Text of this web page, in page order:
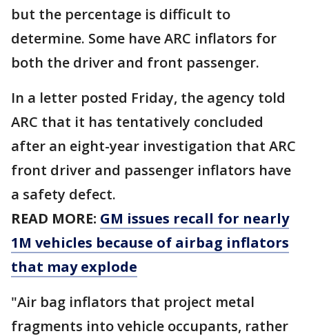
but the percentage is difficult to
determine. Some have ARC inflators for
both the driver and front passenger.
In a letter posted Friday, the agency told
ARC that it has tentatively concluded
after an eight-year investigation that ARC
front driver and passenger inflators have
a safety defect.
READ MORE: GM issues recall for nearly
1M vehicles because of airbag inflators
that may explode
"Air bag inflators that project metal
fragments into vehicle occupants, rather